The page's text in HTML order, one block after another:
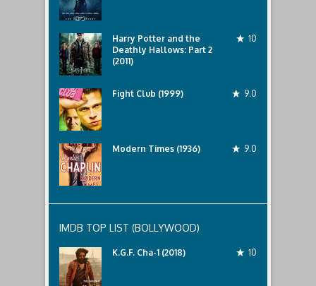
Harry Potter and the
Deathly Hallows: Part 2
(2011)
10
Fight Club (1999) 9.0
Modern Times (1936) 9.0
IMDB TOP LIST (BOLLYWOOD)
K.G.F. Cha-1 (2018) 10